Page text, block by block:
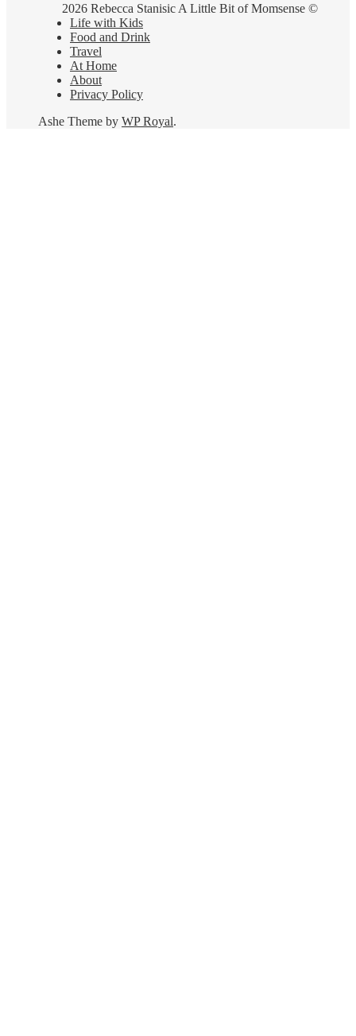
2026 Rebecca Stanisic A Little Bit of Momsense ©
Life with Kids
Food and Drink
Travel
At Home
About
Privacy Policy
Ashe Theme by WP Royal.